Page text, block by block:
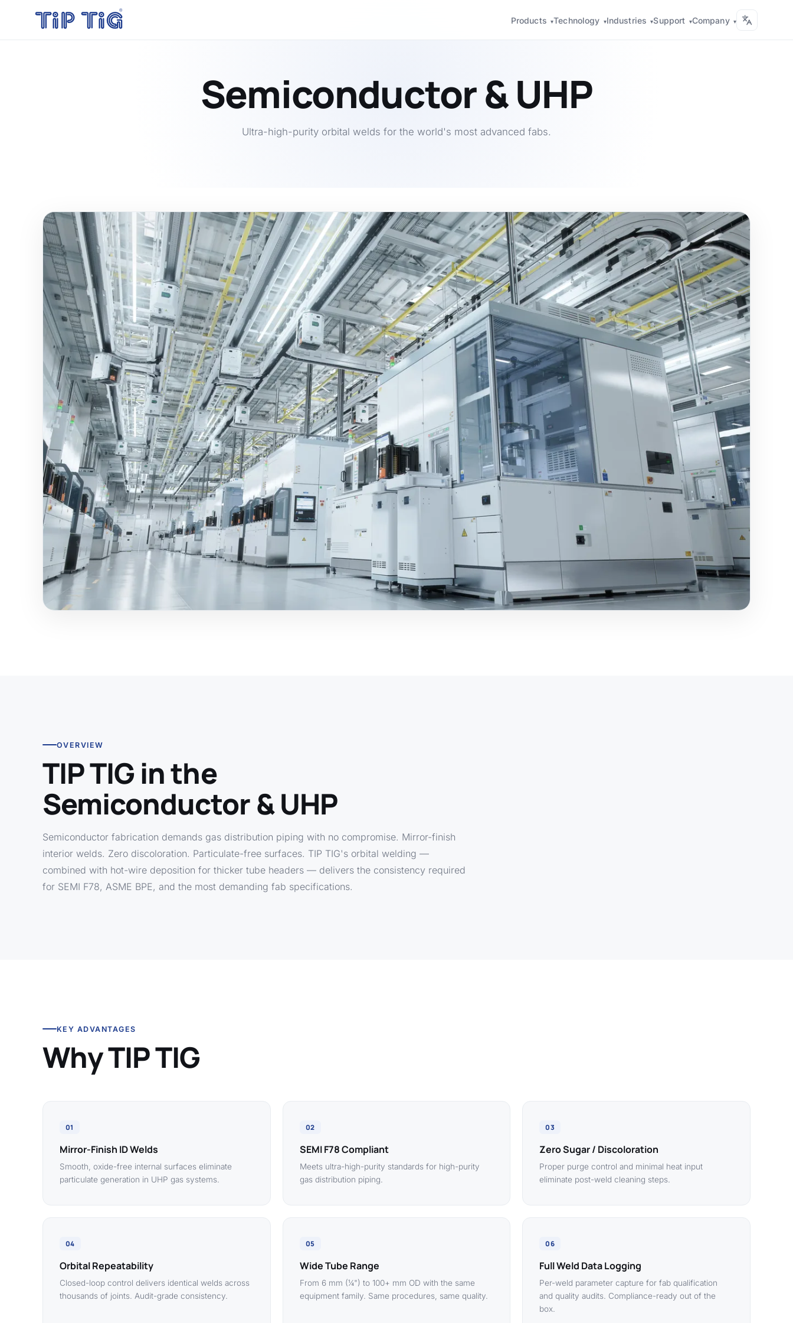
Products ▾Technology ▾Industries ▾Support ▾Company ▾
Semiconductor & UHP
Ultra-high-purity orbital welds for the world's most advanced fabs.
OVERVIEW
TIP TIG in the
Semiconductor & UHP
Semiconductor fabrication demands gas distribution piping with no compromise. Mirror-finish
interior welds. Zero discoloration. Particulate-free surfaces. TIP TIG's orbital welding —
combined with hot-wire deposition for thicker tube headers — delivers the consistency required
for SEMI F78, ASME BPE, and the most demanding fab specifications.
KEY ADVANTAGES
Why TIP TIG
01
Mirror-Finish ID Welds
Smooth, oxide-free internal surfaces eliminate
particulate generation in UHP gas systems.
02
SEMI F78 Compliant
Meets ultra-high-purity standards for high-purity
gas distribution piping.
03
Zero Sugar / Discoloration
Proper purge control and minimal heat input
eliminate post-weld cleaning steps.
04
Orbital Repeatability
Closed-loop control delivers identical welds across
thousands of joints. Audit-grade consistency.
05
Wide Tube Range
From 6 mm (¼") to 100+ mm OD with the same
equipment family. Same procedures, same quality.
06
Full Weld Data Logging
Per-weld parameter capture for fab qualification
and quality audits. Compliance-ready out of the
box.